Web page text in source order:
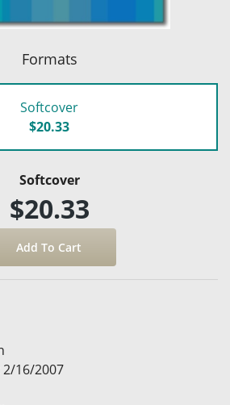
Formats
Softcover
$20.33
Softcover
$20.33
2/16/2007